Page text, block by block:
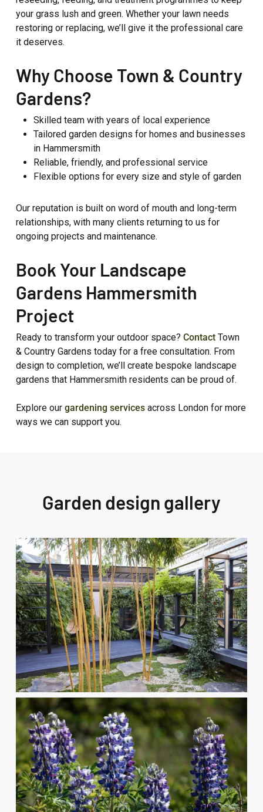
your grass lush and green. Whether your lawn needs
restoring or replacing, we’ll give it the professional care
it deserves.
Why Choose Town & Country
Gardens?
Skilled team with years of local experience
Tailored garden designs for homes and businesses
in Hammersmith
Reliable, friendly, and professional service
Flexible options for every size and style of garden
Our reputation is built on word of mouth and long-term
relationships, with many clients returning to us for
ongoing projects and maintenance.
Book Your Landscape
Gardens Hammersmith
Project
Ready to transform your outdoor space? ContactTown
& Country Gardens today for a free consultation. From
design to completion, we’ll create bespoke landscape
gardens that Hammersmith residents can be proud of.
Explore our gardening servicesacross London for more
ways we can support you.
Garden design gallery